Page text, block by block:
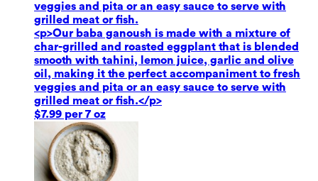
veggies and pita or an easy sauce to serve with
grilled meat or fish.
<p>Our baba ganoush is made with a mixture of
char-grilled and roasted eggplant that is blended
smooth with tahini, lemon juice, garlic and olive
oil, making it the perfect accompaniment to fresh
veggies and pita or an easy sauce to serve with
grilled meat or fish.</p>
$7.99 per 7 oz